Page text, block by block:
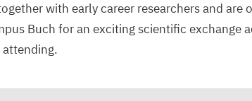
with early career researchers and are
Buch for an exciting scientific exchange
attending.